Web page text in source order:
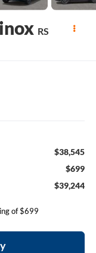
RS
$38,545
$699
$39,244
of $699